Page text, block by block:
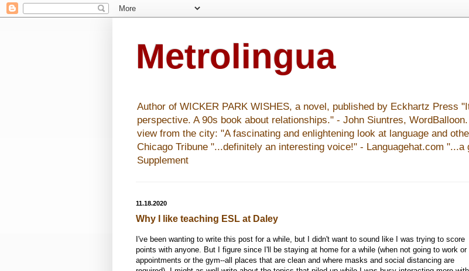
Metrolingua
Author of WICKER PARK WISHES, a novel, published by Eckhartz Press
perspective. A 90s book about relationships." - John Siuntres,
view from the city: "A fascinating and enlightening look at language and
Chicago Tribune "...definitely an interesting voice!" - Languagehat.com
Supplement
11.18.2020
Why I like teaching ESL at Daley
I've been wanting to write this post for a while, but I didn't want to sound like I was trying to score
points with anyone. But I figure since I'll be staying at home for a while (when not going to work or
appointments or the gym--all places that are clean and where masks and social distancing are